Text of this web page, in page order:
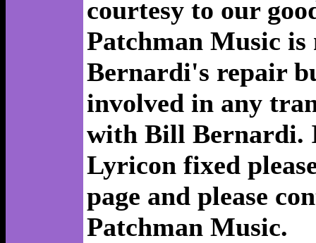
courtesy to our
Patchman Music
Bernardi's repair
involved in any
with Bill Bernardi.
Lyricon fixed
page and please
Patchman Music.